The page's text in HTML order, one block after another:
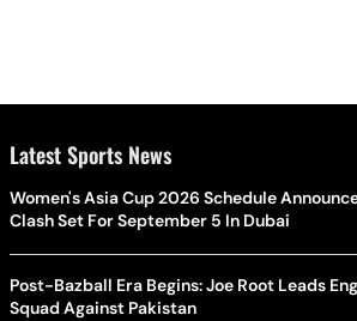
Latest Sports News
Women's Asia Cup 2026 Schedule
Clash Set For September 5 In Dubai
Post-Bazball Era Begins: Joe Root Leads
Squad Against Pakistan